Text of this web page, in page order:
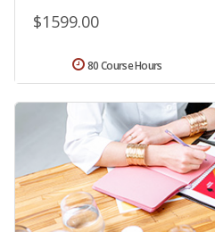
$1599.00
80 Course Hours